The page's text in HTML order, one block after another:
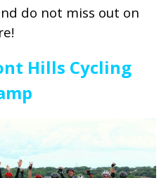
do not miss out on
Hills Cycling